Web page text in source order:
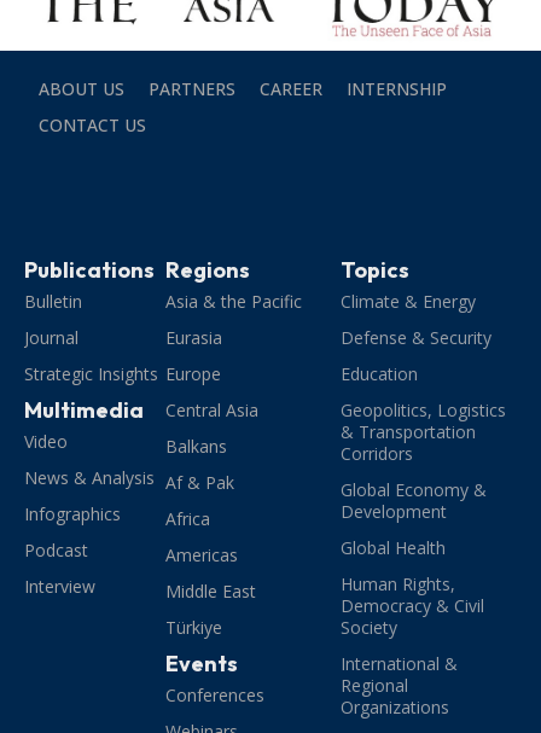
ABOUT US PARTNERS CAREER
INTERNSHIP
CONTACT US
Publications
Bulletin
Journal
Strategic Insights
Multimedia
Video
News & Analysis
Infographics
Podcast
Interview
Regions
Asia & the Pacific
Eurasia
Europe
Central Asia
Balkans
Af & Pak
Africa
Americas
Middle East
Türkiye
Events
Conferences
Topics
Climate & Energy
Defense & Security
Education
Geopolitics, Logistics
& Transportation
Corridors
Global Economy &
Development
Global Health
Human Rights,
Democracy & Civil
Society
International &
Regional
Organizations